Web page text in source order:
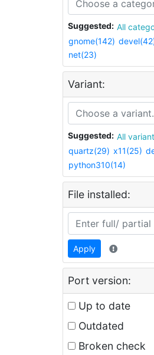
Suggested: All
gnome(142)
net(23)
Variant:
Suggested: All
quartz(29) x11(25)
python310(14)
File installed:
Apply
Port version:
Up to date
Outdated
Broken check